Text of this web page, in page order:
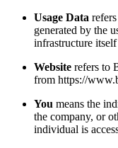
Usage Data
generated by the
infrastructure
Website refers to
from https://
You means the
the company, or
individual is